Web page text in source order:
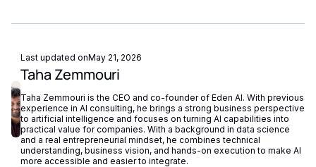
Last updated onMay 21, 2026
Taha Zemmouri
Taha Zemmouri is the CEO and co-founder of Eden AI. With previous
experience in AI consulting, he brings a strong business perspective
to artificial intelligence and focuses on turning AI capabilities into
practical value for companies. With a background in data science
and a real entrepreneurial mindset, he combines technical
understanding, business vision, and hands-on execution to make AI
more accessible and easier to integrate.